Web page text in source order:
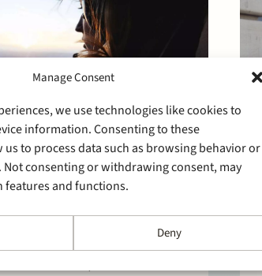
Manage Consent
we use technologies like cookies to
information. Consenting to these
to process data such as browsing behavior or
Not consenting or withdrawing consent, may
features and functions.
Deny
2026
Start-Up Manual